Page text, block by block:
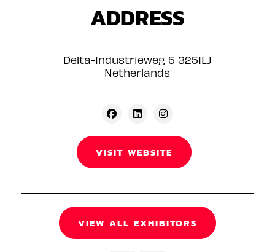
ADDRESS
Delta-Industrieweg 5 3251LJ
Netherlands
VISIT WEBSITE
VIEW ALL EXHIBITORS